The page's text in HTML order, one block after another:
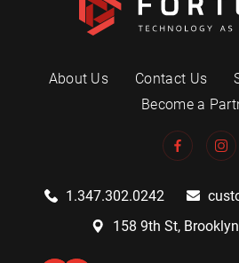
About Us Contact Us
Become a
1.347.302.0242
158 9th St,